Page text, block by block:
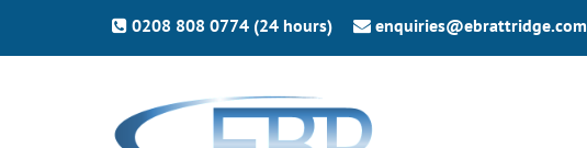
0208 808 0774 (24 hours) enquiries@ebrattridge.com